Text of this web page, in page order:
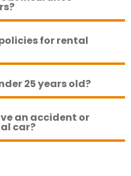
for rental
25 years old?
an accident or
car?